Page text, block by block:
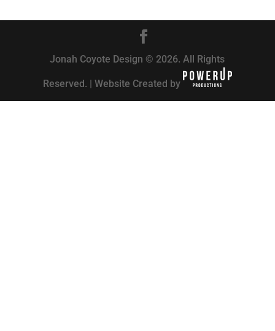
Jonah Coyote Design © 2026. All Rights
Reserved. | Website Created by